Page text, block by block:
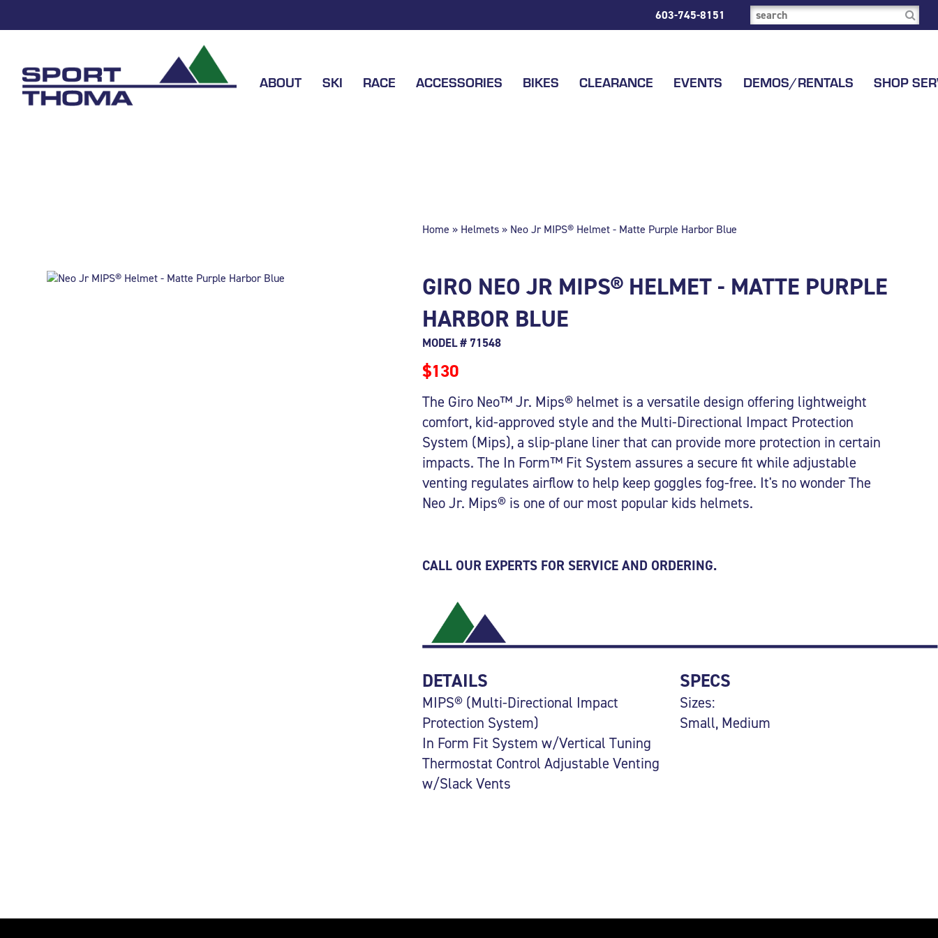
603-745-8151
ABOUT SKI RACE ACCESSORIES BIKES CLEARANCE EVENTS DEMOS/RENTALS SHOP
Home » Helmets» Neo Jr MIPS® Helmet - Matte Purple Harbor Blue
GIRO NEO JR MIPS® HELMET - MATTE PURPLE
HARBOR BLUE
MODEL # 71548
$130
The Giro Neo™ Jr. Mips® helmet is a versatile design offering lightweight
comfort, kid-approved style and the Multi-Directional Impact Protection
System (Mips), a slip-plane liner that can provide more protection in certain
impacts. The In Form™ Fit System assures a secure fit while adjustable
venting regulates airflow to help keep goggles fog-free. It's no wonder The
Neo Jr. Mips® is one of our most popular kids helmets.
CALL OUR EXPERTS FOR SERVICE AND ORDERING.
DETAILS
MIPS® (Multi-Directional Impact
Protection System)
In Form Fit System w/Vertical Tuning
Thermostat Control Adjustable Venting
w/Slack Vents
SPECS
Sizes:
Small, Medium